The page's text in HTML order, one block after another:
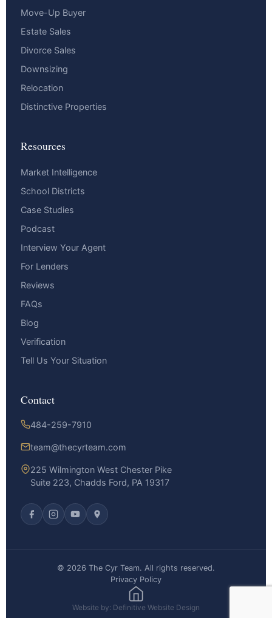
Move-Up Buyer
Estate Sales
Divorce Sales
Downsizing
Relocation
Distinctive Properties
Resources
Market Intelligence
School Districts
Case Studies
Podcast
Interview Your Agent
For Lenders
Reviews
FAQs
Blog
Verification
Tell Us Your Situation
Contact
484-259-7910
team@thecyrteam.com
225 Wilmington West Chester Pike
Suite 223, Chadds Ford, PA 19317
© 2026 The Cyr Team. All rights reserved.
Privacy Policy
Website by: Definitive Website Design